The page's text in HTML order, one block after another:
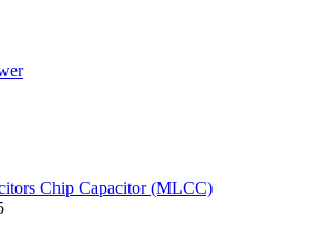
Chip Capacitor (MLCC)